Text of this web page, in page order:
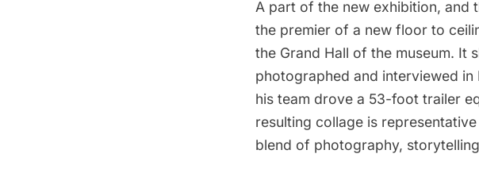
A part of the new exhibition, and
the premier of a new floor to
the Grand Hall of the museum. It
photographed and interviewed in
his team drove a 53-foot trailer
resulting collage is
blend of photography,